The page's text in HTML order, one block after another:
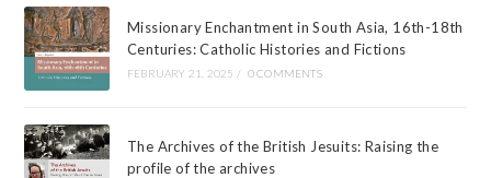
Missionary Enchantment in South Asia, 16th-18th
Centuries: Catholic Histories and Fictions
FEBRUARY 21, 2025 / 0 COMMENTS
The Archives of the British Jesuits: Raising the
profile of the archives